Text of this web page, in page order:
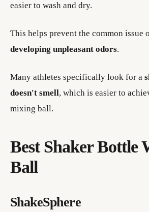
easier to wash and dry.
This helps prevent the common issue
developing unpleasant odors.
Many athletes specifically look for a
doesn't smell, which is easier to
mixing ball.
Best Shaker Bottle
Ball
ShakeSphere